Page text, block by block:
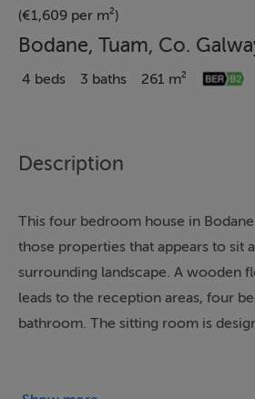
(€1,609 per m²)
Bodane, Tuam, Co.
4 beds 3 baths 261 m²
Description
This four bedroom house in
those properties that appears to sit
surrounding landscape. A wooden
leads to the reception areas, four
bathroom. The sitting room is